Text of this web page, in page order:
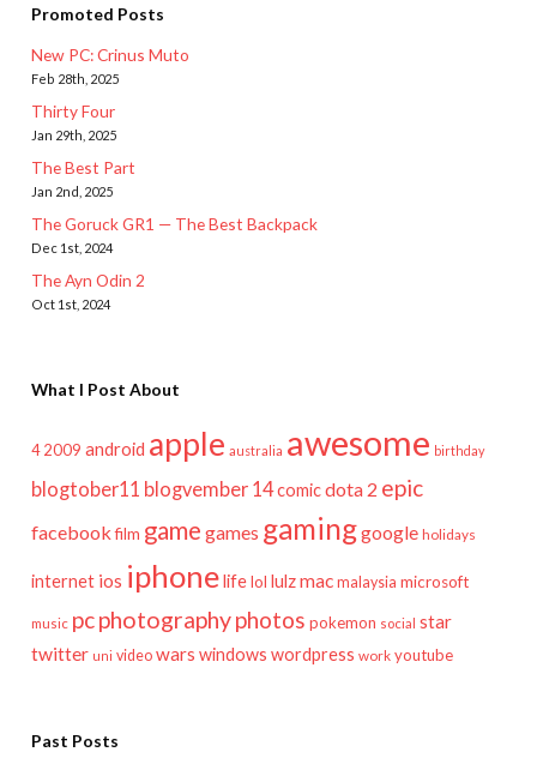
Promoted Posts
New PC: Crinus Muto
Feb 28th, 2025
Thirty Four
Jan 29th, 2025
The Best Part
Jan 2nd, 2025
The Goruck GR1 — The Best Backpack
Dec 1st, 2024
The Ayn Odin 2
Oct 1st, 2024
What I Post About
4 2009 android apple australia awesome birthday
blogtober11 blogvember 14comicdota 2 epic
facebook film game games gaminggoogle holidays
internet ios iphonelifelol lulzmac malaysia microsoft
music pcphotographyphotos pokemon social star
twitter uni video wars windows wordpress work youtube
Past Posts